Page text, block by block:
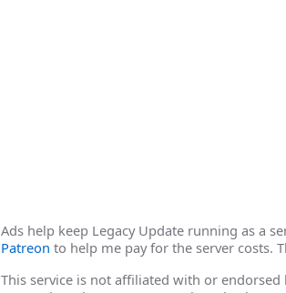
Ads help keep Legacy Update running as a
Patreon to help me pay for the server costs.
This service is not affiliated with or